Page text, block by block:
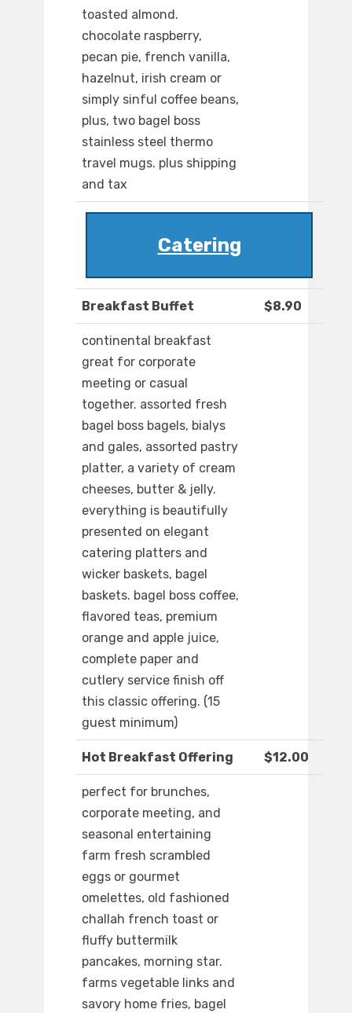
toasted almond.
chocolate raspberry,
pecan pie, french vanilla,
hazelnut, irish cream or
simply sinful coffee beans,
plus, two bagel boss
stainless steel thermo
travel mugs. plus shipping
and tax
Catering
Breakfast Buffet $8.90
continental breakfast
great for corporate
meeting or casual
together. assorted fresh
bagel boss bagels, bialys
and gales, assorted pastry
platter, a variety of cream
cheeses, butter & jelly.
everything is beautifully
presented on elegant
catering platters and
wicker baskets, bagel
baskets. bagel boss coffee,
flavored teas, premium
orange and apple juice,
complete paper and
cutlery service finish off
this classic offering. (15
guest minimum)
Hot Breakfast Offering $12.00
perfect for brunches,
corporate meeting, and
seasonal entertaining
farm fresh scrambled
eggs or gourmet
omelettes, old fashioned
challah french toast or
fluffy buttermilk
pancakes, morning star.
farms vegetable links and
savory home fries, bagel